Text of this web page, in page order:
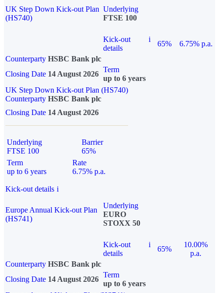
UK Step Down Kick-out Plan
(HS740)
Underlying
FTSE 100
Kick-out
details
i
65%
6.75% p.a.
Counterparty HSBC Bank plc
Closing Date 14 August 2026
Term
up to 6 years
UK Step Down Kick-out Plan (HS740)
Counterparty HSBC Bank plc
Closing Date 14 August 2026
Underlying
FTSE 100
Barrier
65%
Term
up to 6 years
Rate
6.75% p.a.
Kick-out details i
Europe Annual Kick-out Plan
(HS741)
Underlying
EURO
STOXX 50
Kick-out
details
i
65%
10.00%
p.a.
Counterparty HSBC Bank plc
Closing Date 14 August 2026
Term
up to 6 years